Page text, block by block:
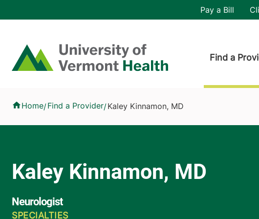
Home
Header utility
Pay a Bill
Find a
Home/Find a Provider/Kaley Kinnamon, MD